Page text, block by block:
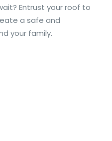
Entrust your roof to
a safe and
your family.